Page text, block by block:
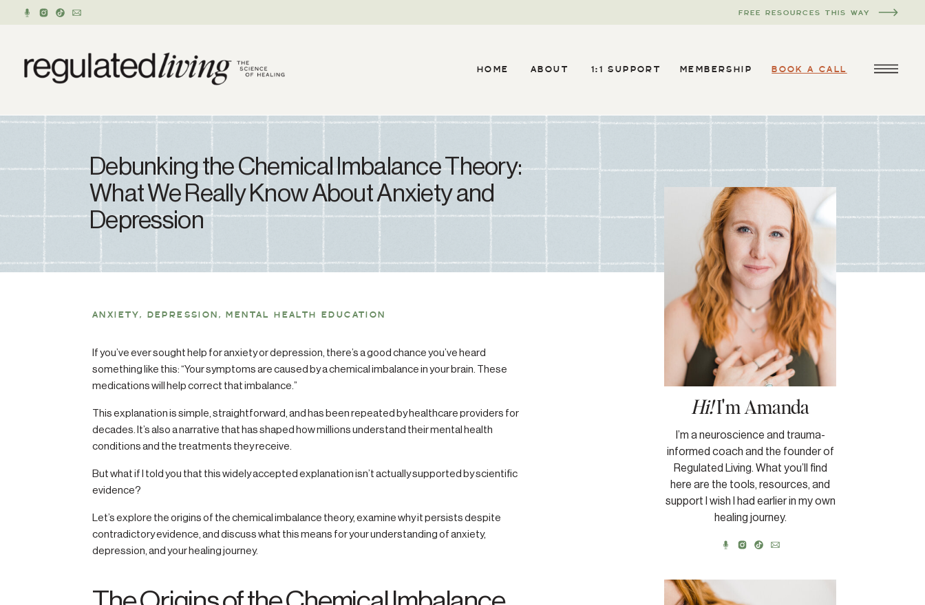
FREE RESOURCES THIS WAY
BOOK A CALL
ABOUT
HOME 1:1 SUPPORT MEMBERSHIP
I’m a neuroscience and trauma-
informed coach and the founder of
Regulated Living. What you’ll find
here are the tools, resources, and
support I wish I had earlier in my own
healing journey.
Hi!I'm Amanda
Debunking the Chemical Imbalance Theory:
What We Really Know About Anxiety and
Depression
ANXIETY, DEPRESSION , MENTAL HEALTH EDUCATION
If you’ve ever sought help for anxiety or depression, there’s a good chance you’ve heard
something like this: “Your symptoms are caused by a chemical imbalance in your brain. These
medications will help correct that imbalance.”
This explanation is simple, straightforward, and has been repeated by healthcare providers for
decades. It’s also a narrative that has shaped how millions understand their mental health
conditions and the treatments they receive.
But what if I told you that this widely accepted explanation isn’t actually supported by scientific
evidence?
Let’s explore the origins of the chemical imbalance theory, examine why it persists despite
contradictory evidence, and discuss what this means for your understanding of anxiety,
depression, and your healing journey.